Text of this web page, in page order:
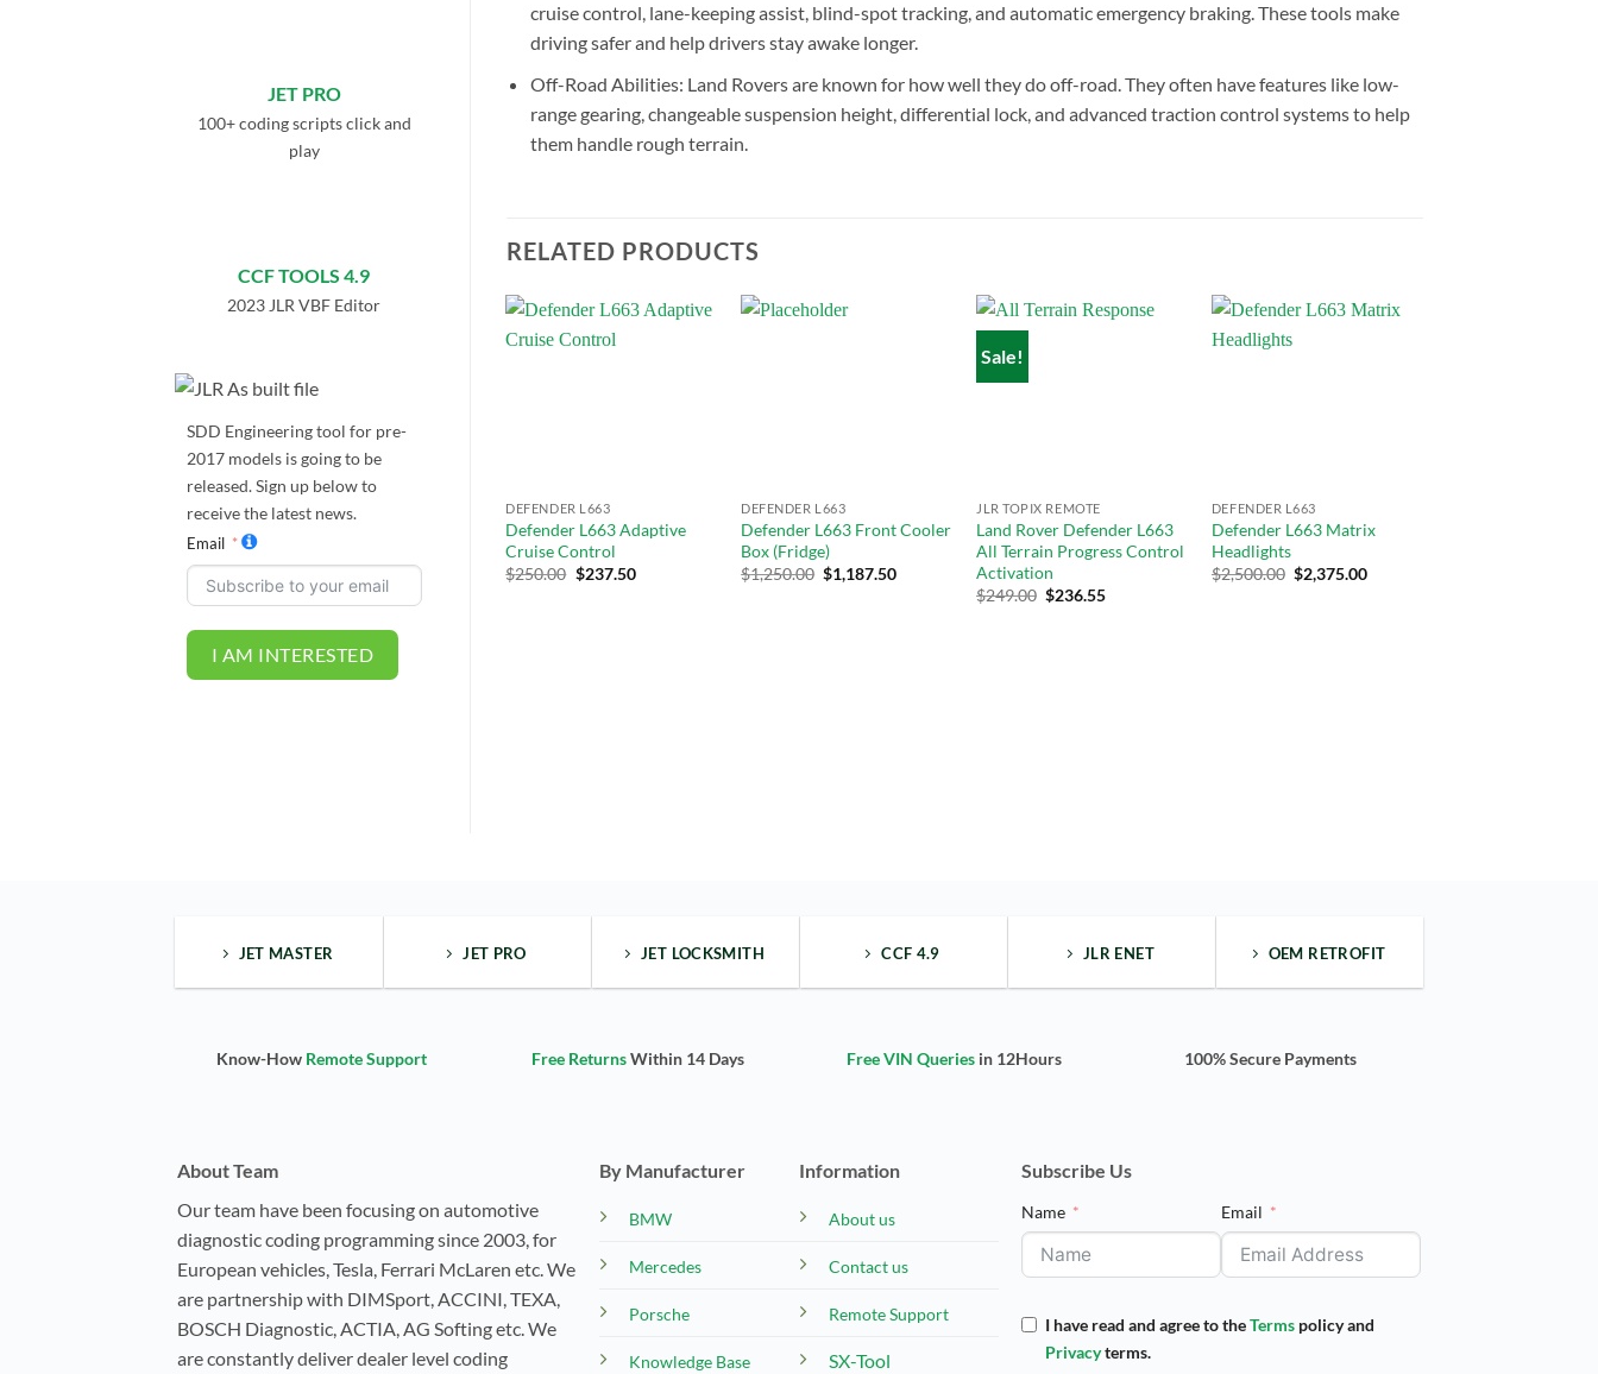
JET PRO
100+ coding scripts click and
play
CCF TOOLS 4.9
2023 JLR VBF Editor
SDD Engineering tool for pre-
2017 models is going to be
released. Sign up below to
receive the latest news.
Email
I AM INTERESTED
cruise control, lane-keeping assist, blind-spot tracking, and automatic emergency braking. These tools make
driving safer and help drivers stay awake longer.
Off-Road Abilities: Land Rovers are known for how well they do off-road. They often have features like low-
range gearing, changeable suspension height, differential lock, and advanced traction control systems to help
them handle rough terrain.
RELATED PRODUCTS
DEFENDER L663
Defender L663 Adaptive
Cruise Control
$250.00 $237.50
DEFENDER L663
Defender L663 Front Cooler
Box (Fridge)
$1,250.00 $1,187.50
Sale!
JLR TOPIX REMOTE
Land Rover Defender L663
All Terrain Progress Control
Activation
Original
price
$249.00 Current
$236.55
DEFENDER L663
Defender L663 Matrix
Headlights
$2,500.00 $2,375.00
wishlist
JLR TOPIX REMOTE
Activation
Original
price
was:
$249.00Current
price
is:
$249.00.
$236.55
JET MASTER JET PRO JET LOCKSMITH CCF 4.9 JLR ENET OEM RETROFIT
Know-How Remote Support Free ReturnsWithin 14 Days Free VIN Queries in 12Hours 100% Secure Payments
About Team
Our team have been focusing on automotive
diagnostic coding programming since 2003, for
European vehicles, Tesla, Ferrari McLaren etc. We
are partnership with DIMSport, ACCINI, TEXA,
BOSCH Diagnostic, ACTIA, AG Softing etc. We
are constantly deliver dealer level coding
By Manufacturer
BMW
Mercedes
Porsche
Knowledge Base
Information
About us
Contact us
Remote Support
SX-Tool
Subscribe Us
Name Email
I have read and agree to theTerms policy and
Privacyterms.